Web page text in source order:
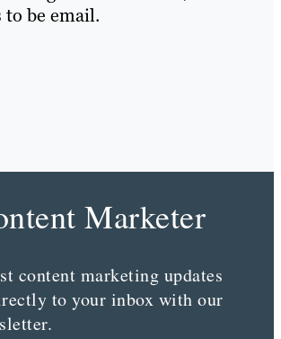
to be email.
Marketer
content marketing updates
to your inbox with our